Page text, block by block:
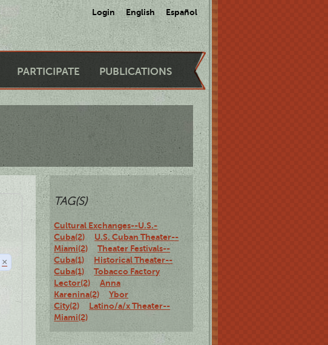
Login English Español
PARTICIPATE PUBLICATIONS
×
TAG(S)
Cultural Exchanges--U.S.-
Cuba(2)
U.S. Cuban Theater--
Miami(2)
Theater Festivals--
Cuba(1)
Historical Theater--
Cuba(1)
Tobacco Factory
Lector(2)
Anna
Karenina(2)
Ybor
City(2)
Latino/a/x Theater--
Miami(2)